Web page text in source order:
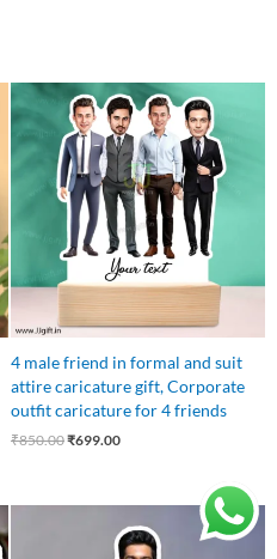
4 male friend in formal and suit
attire caricature gift, Corporate
outfit caricature for 4 friends
₹850.00
Original
price
was:
₹850.00.
₹699.00
Current
price
is:
₹699.00.
price
is: